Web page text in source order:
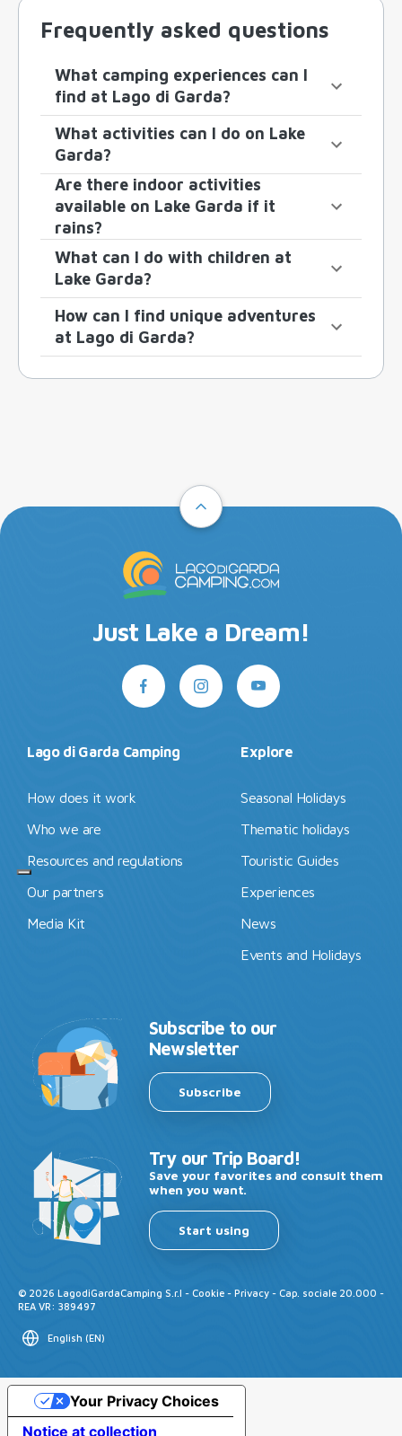
Frequently asked questions
What camping experiences can I
find at Lago di Garda?
What activities can I do on Lake
Garda?
Are there indoor activities
available on Lake Garda if it
rains?
What can I do with children at
Lake Garda?
How can I find unique adventures
at Lago di Garda?
Just Lake a Dream!
Lago di Garda Camping
How does it work
Who we are
Resources and regulations
Our partners
Media Kit
Explore
Seasonal Holidays
Thematic holidays
Touristic Guides
Experiences
News
Events and Holidays
Subscribe to our
Newsletter
Subscribe
Try our Trip Board!
Save your favorites and consult them
when you want.
Start using
© 2026 LagodiGardaCamping S.r.l - Cookie - Privacy - Cap. sociale 20.000 -
REA VR: 389497
English (EN)
Notice at collection
Your Privacy Choices